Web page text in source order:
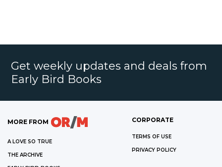
Get weekly updates and deals from
Early Bird Books
MORE FROM
A LOVE SO TRUE
THE ARCHIVE
CORPORATE
TERMS OF USE
PRIVACY POLICY